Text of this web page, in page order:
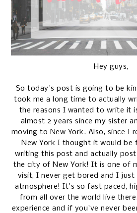
Hey guys,
So today's post is going to be
took me a long time to actually
the reasons I wanted to write it
almost 2 years since my sister
moving to New York. Also, since I
New York I thought it would be
writing this post and actually
the city of New York! It is one of
visit, I never get bored and I just
atmosphere! It's so fast paced,
from all over the world live
experience and if you've never